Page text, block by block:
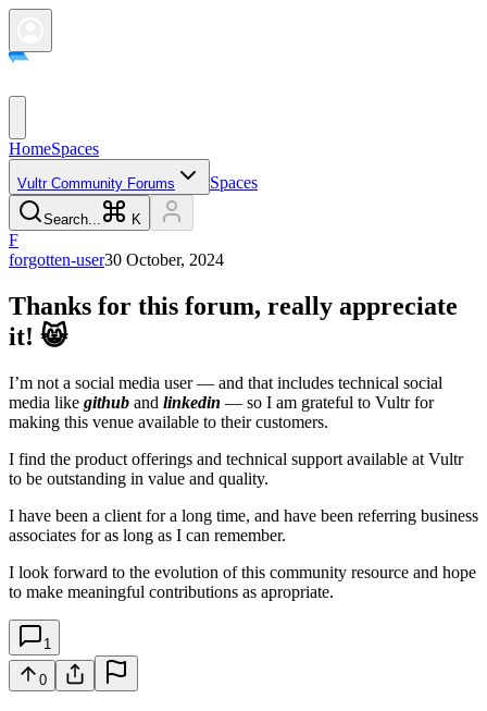
HomeSpaces
Vultr Community Forums Spaces
Search... K
F
forgotten-user30 October, 2024
Thanks for this forum, really appreciate
it! 😸
I’m not a social media user — and that includes technical social
media like github and linkedin — so I am grateful to Vultr for
making this venue available to their customers.
I find the product offerings and technical support available at Vultr
to be outstanding in value and quality.
I have been a client for a long time, and have been referring business
associates for as long as I can remember.
I look forward to the evolution of this community resource and hope
to make meaningful contributions as apropriate.
1
0